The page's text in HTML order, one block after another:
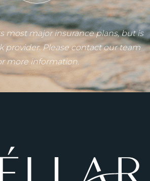
most major insurance plans, but is
provider. Please contact our team
more information.